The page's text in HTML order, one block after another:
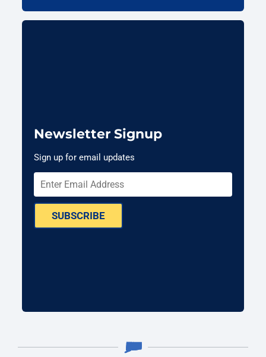
Newsletter Signup
Sign up for email updates
SUBSCRIBE